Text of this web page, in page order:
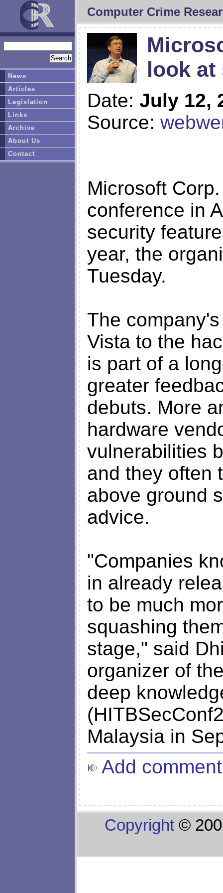
Computer Crime
look at
Date: July 12,
Source:
Microsoft
conference in
security
year, the
Tuesday.
The
Vista to the
is part of a
greater
debuts. More
hardware
vulnerabilities
and they often
above ground
advice.
"Companies
in already
to be much
squashing
stage," said
organizer of
deep
Malaysia in
Add comment
Copyright ©
News
Articles
Legislation
Links
Archive
About Us
Contact